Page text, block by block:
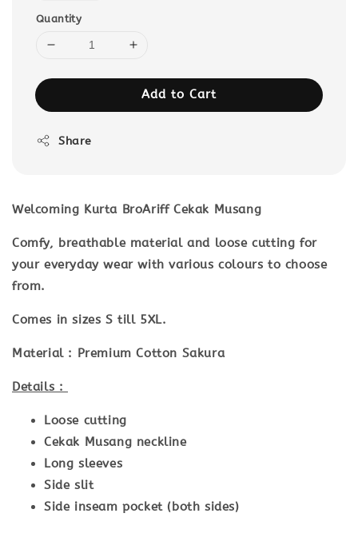
Quantity
Add to Cart
Share
Welcoming Kurta BroAriff Cekak Musang
Comfy, breathable material and loose cutting for
your everyday wear with various colours to choose
from.
Comes in sizes S till 5XL.
Material : Premium Cotton Sakura
Details :
Loose cutting
Cekak Musang neckline
Long sleeves
Side slit
Side inseam pocket (both sides)